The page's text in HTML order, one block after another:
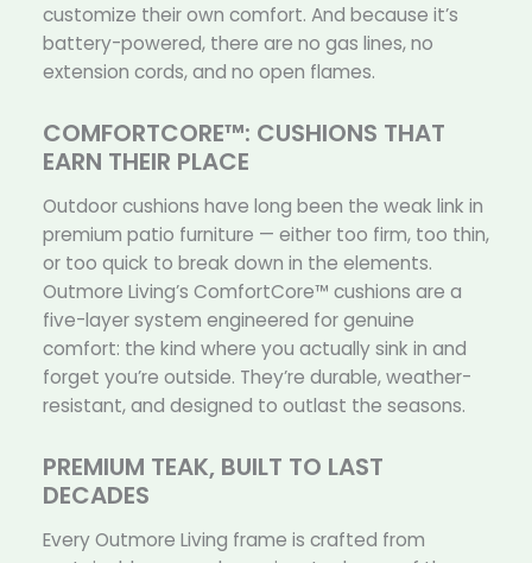
customize their own comfort. And because it’s
battery-powered, there are no gas lines, no
extension cords, and no open flames.
COMFORTCORE™: CUSHIONS THAT
EARN THEIR PLACE
Outdoor cushions have long been the weak link in
premium patio furniture — either too firm, too thin,
or too quick to break down in the elements.
Outmore Living’s ComfortCore™ cushions are a
five-layer system engineered for genuine
comfort: the kind where you actually sink in and
forget you’re outside. They’re durable, weather-
resistant, and designed to outlast the seasons.
PREMIUM TEAK, BUILT TO LAST
DECADES
Every Outmore Living frame is crafted from